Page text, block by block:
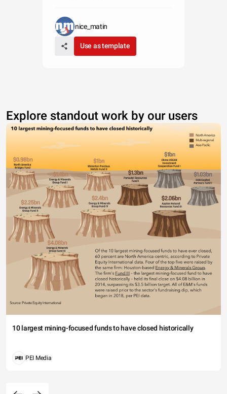
nice_matin
Use as template
Explore standout work by our users
10 largest mining-focused funds to have closed historically
PEI Media